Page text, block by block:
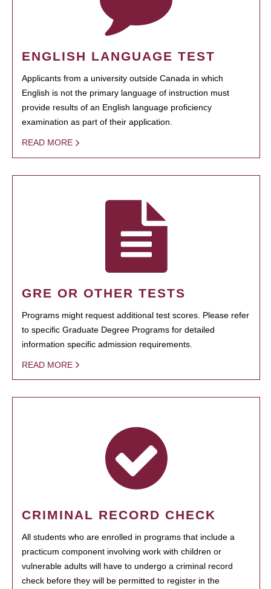
ENGLISH LANGUAGE TEST
Applicants from a university outside Canada in which
English is not the primary language of instruction must
provide results of an English language proficiency
examination as part of their application.
READ MORE
GRE OR OTHER TESTS
Programs might request additional test scores. Please refer
to specific Graduate Degree Programs for detailed
information specific admission requirements.
READ MORE
CRIMINAL RECORD CHECK
All students who are enrolled in programs that include a
practicum component involving work with children or
vulnerable adults will have to undergo a criminal record
check before they will be permitted to register in the